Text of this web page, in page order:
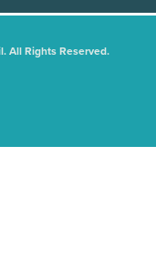
All Rights Reserved.